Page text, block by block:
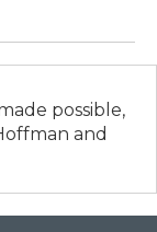
possible,
and